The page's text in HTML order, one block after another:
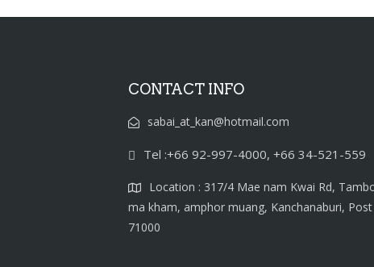
CONTACT INFO
sabai_at_kan@hotmail.com
Tel :+66 92-997-4000, +66 34-521-559
Location : 317/4 Mae nam Kwai Rd,
ma kham, amphor muang, Kanchanaburi,
71000